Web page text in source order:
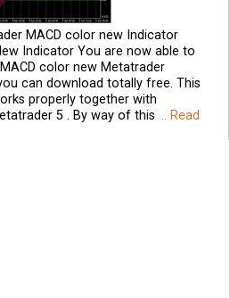
MACD color new Indicator
Indicator You are now able to
color new Metatrader
can download totally free. This
properly together with
5 . By way of this .. Read